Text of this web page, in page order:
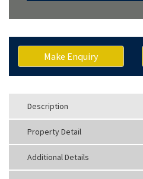
Make Enquiry
Description
Property Detail
Additional Details